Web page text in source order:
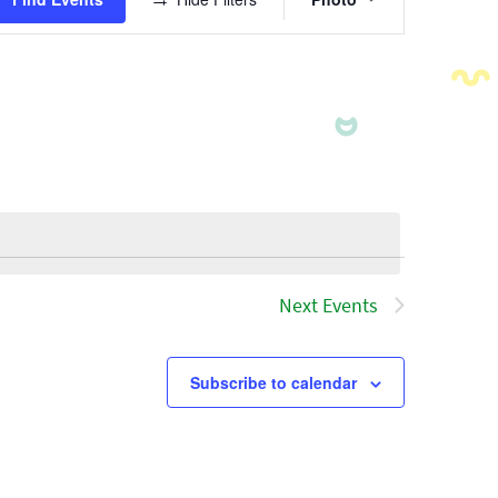
Views
Next Events
Subscribe to calendar